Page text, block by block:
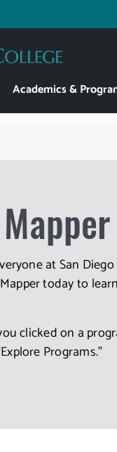
Main
Academics &
at San
today to
clicked on a
Programs."